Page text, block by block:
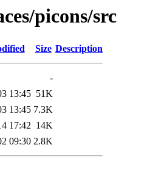
picons/src
Size Description
-
13:45 51K
13:45 7.3K
17:42 14K
09:30 2.8K